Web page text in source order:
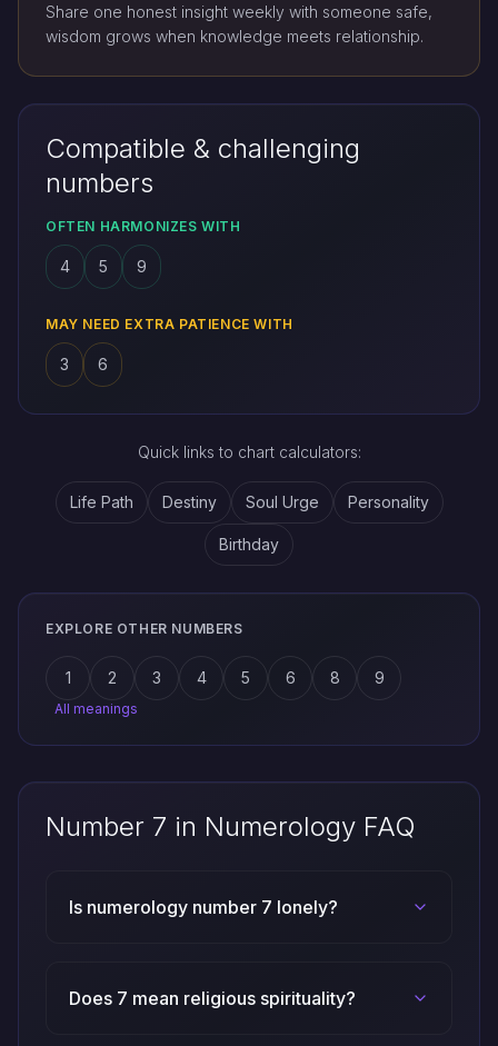
Share one honest insight weekly with someone safe,
wisdom grows when knowledge meets relationship.
Compatible & challenging
numbers
OFTEN HARMONIZES WITH
4 5 9
MAY NEED EXTRA PATIENCE WITH
3 6
Quick links to chart calculators:
Life Path Destiny Soul Urge Personality
Birthday
EXPLORE OTHER NUMBERS
1 2 3 4 5 6 8 9
All meanings
Number 7 in Numerology FAQ
Is numerology number 7 lonely?
Does 7 mean religious spirituality?